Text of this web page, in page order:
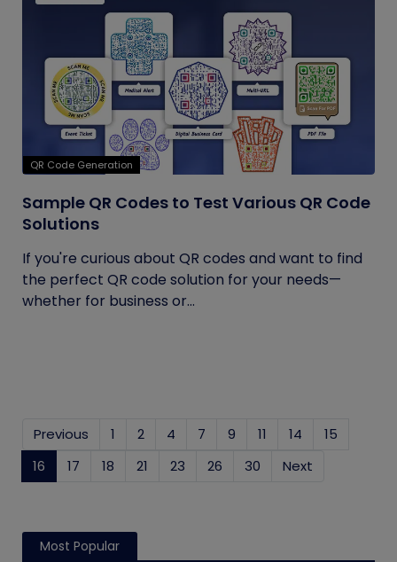
QR Code Generation
Sample QR Codes to Test Various QR Code
Solutions
If you're curious about QR codes and want to find
the perfect QR code solution for your needs—
whether for business or...
Previous 1 2 4 7 9 11 14
15
16 (current)
17 18 21 23 26 30 Next
Most Popular